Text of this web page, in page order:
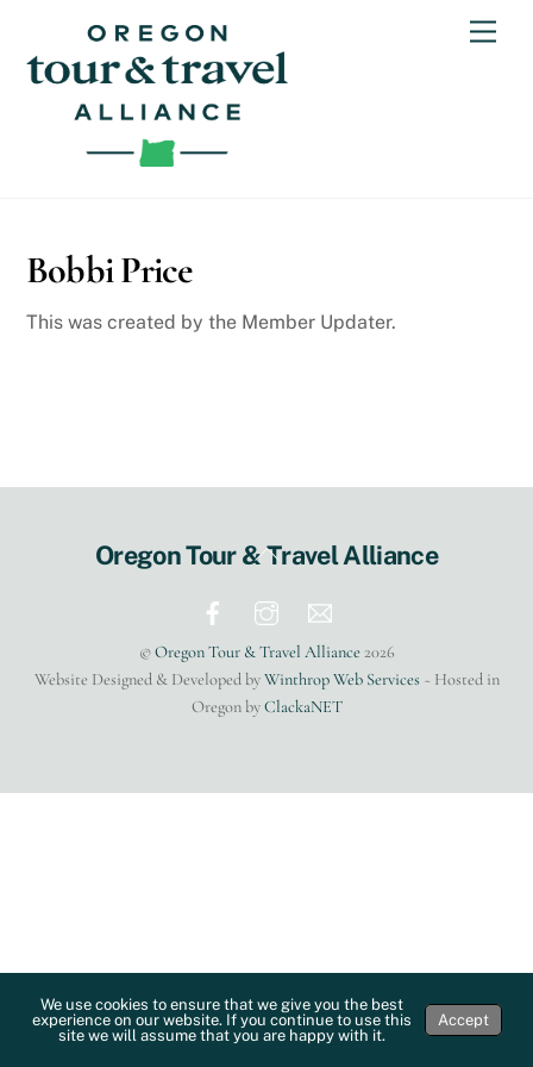
content
Bobbi Price
This was created by the Member Updater.
Back
Top
Oregon Tour & Travel Alliance
©Oregon Tour & Travel Alliance2026
Website Designed & Developed byWinthrop Web Services~ Hosted in
Oregon byClackaNET
We use cookies to ensure that we give you the best
experience on our website. If you continue to use this
site we will assume that you are happy with it.
Accept